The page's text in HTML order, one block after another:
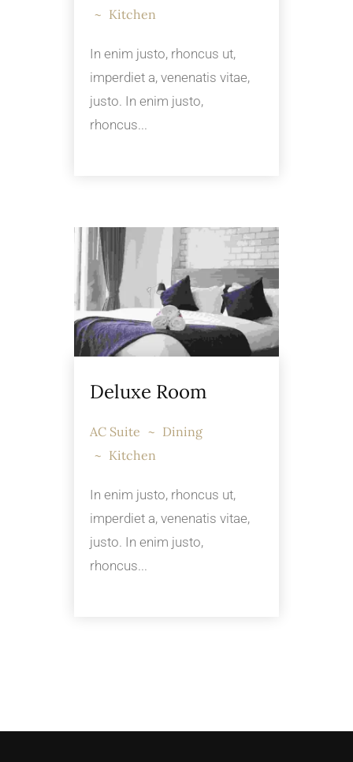
Kitchen
In enim justo, rhoncus ut,
imperdiet a, venenatis vitae,
justo. In enim justo,
rhoncus...
Deluxe Room
AC Suite
Dining
Kitchen
In enim justo, rhoncus ut,
imperdiet a, venenatis vitae,
justo. In enim justo,
rhoncus...